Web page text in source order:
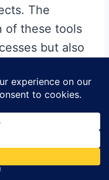
The
of these tools
but also
paving the
in